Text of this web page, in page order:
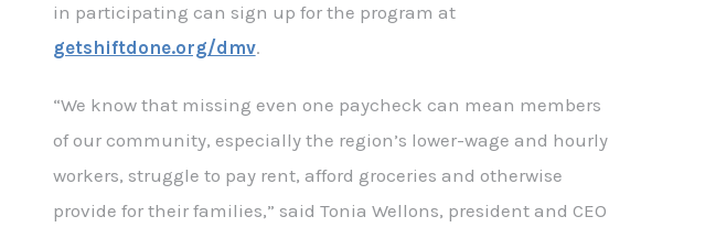
in participating can sign up for the program at
getshiftdone.org/dmv.
“We know that missing even one paycheck can mean members
of our community, especially the region’s lower-wage and hourly
workers, struggle to pay rent, afford groceries and otherwise
provide for their families,” said Tonia Wellons, president and CEO